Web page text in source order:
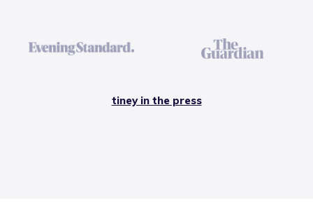
tiney in the press